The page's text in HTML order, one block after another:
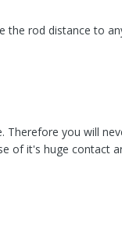
the rod distance to
Therefore you will
of it's huge contact